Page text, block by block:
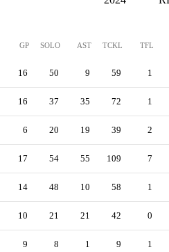
GP SOLO AST TCKL TFL
16 50 9 59 1
16 37 35 72 1
6 20 19 39 2
17 54 55 109 7
14 48 10 58 1
10 21 21 42 0
9 8 1 9 1